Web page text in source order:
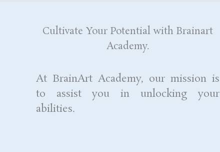
Cultivate Your Potential with Brainart
Academy.
At BrainArt Academy, our mission is
to assist you in unlocking your
abilities.